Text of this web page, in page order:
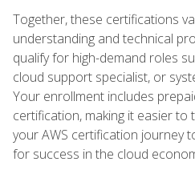
Together, these certifications
understanding and technical
qualify for high-demand roles
cloud support specialist, or
Your enrollment includes
certification, making it easier to
your AWS certification journey
for success in the cloud